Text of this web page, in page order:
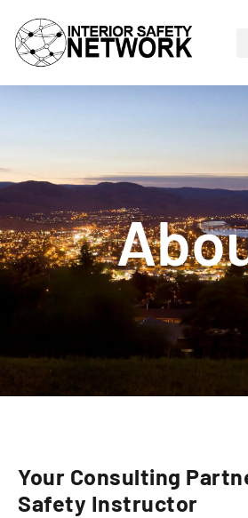
Your Consulting
Safety Instructor